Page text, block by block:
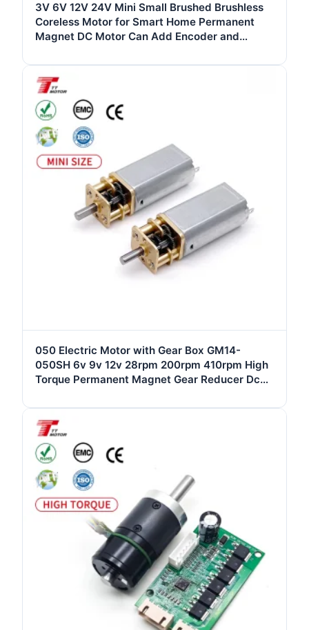
3V 6V 12V 24V Mini Small Brushed Brushless
Coreless Motor for Smart Home Permanent
Magnet DC Motor Can Add Encoder and
050 Electric Motor with Gear Box GM14-
050SH 6v 9v 12v 28rpm 200rpm 410rpm High
Torque Permanent Magnet Gear Reducer Dc